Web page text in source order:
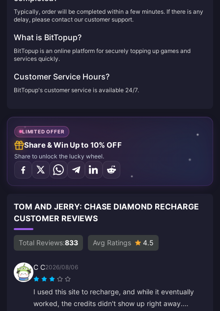
Typically, order will be completed within a few minutes. If there is any
delay, please contact our customer support.
What is BitTopup?
BitTopup is an online platform for securely topping up games and
services quickly.
Customer Service Hours?
BitTopup's customer service is available 24/7.
LIMITED OFFER
Share & Win Up to 10% OFF
Share to unlock the lucky wheel.
TOM AND JERRY: CHASE DIAMOND RECHARGE
CUSTOMER REVIEWS
Total Reviews:833 Avg Ratings 4.5
C C2026/08/06
I used this site to recharge, and while it eventually
worked, the credits didn't show up right away.